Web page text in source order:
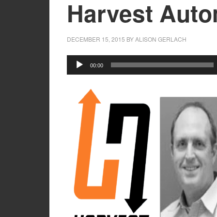
Harvest
DECEMBER 15, 2015 BYALISON GERLACH
Audio
Player
00:00